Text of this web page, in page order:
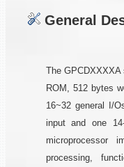
General
The
ROM, 512 bytes
16~32 general I/
input and one
microprocessor
processing,